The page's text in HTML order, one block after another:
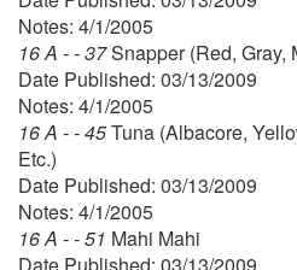
Notes: 4/1/2005
16 A - - 37Snapper (Red, Gray,
Date Published: 03/13/2009
Notes: 4/1/2005
16 A - - 45Tuna (Albacore,
Etc.)
Date Published: 03/13/2009
Notes: 4/1/2005
16 A - - 51 Mahi Mahi
Date Published: 03/13/2009